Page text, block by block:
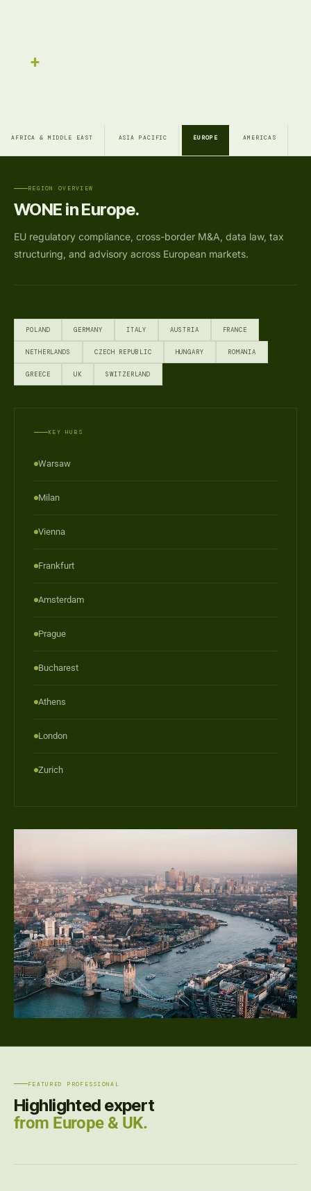
+
AFRICA & MIDDLE EAST ASIA PACIFIC EUROPE AMERICAS
REGION OVERVIEW
WONE in Europe.
EU regulatory compliance, cross-border M&A, data law, tax
structuring, and advisory across European markets.
POLAND GERMANY ITALY AUSTRIA FRANCE
NETHERLANDS CZECH REPUBLIC HUNGARY ROMANIA
GREECE UK SWITZERLAND
KEY HUBS
Warsaw
Milan
Vienna
Frankfurt
Amsterdam
Prague
Bucharest
Athens
London
Zurich
FEATURED PROFESSIONAL
Highlighted expert
from Europe & UK.